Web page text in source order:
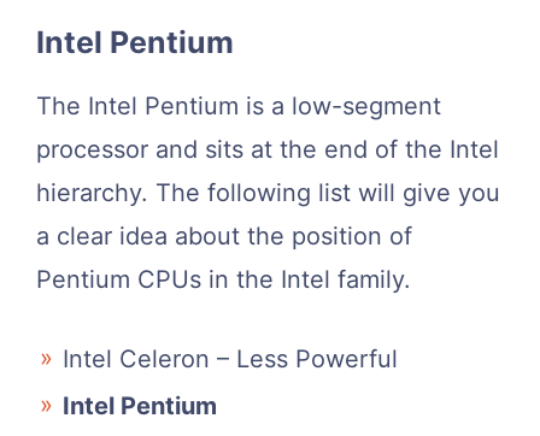
Intel Pentium
The Intel Pentium is a low-segment
processor and sits at the end of the Intel
hierarchy. The following list will give you
a clear idea about the position of
Pentium CPUs in the Intel family.
Intel Celeron – Less Powerful
Intel Pentium